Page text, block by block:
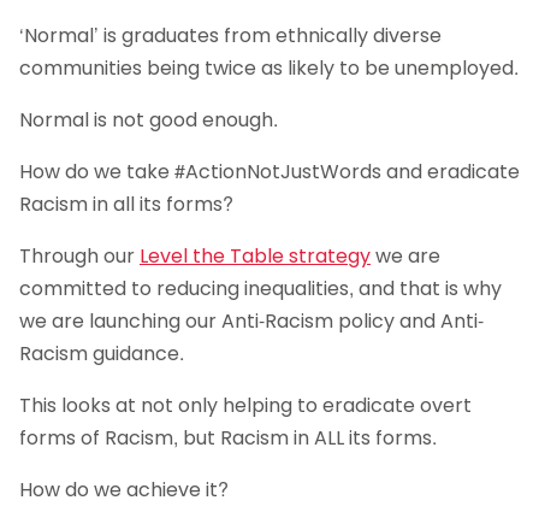
‘Normal’ is graduates from ethnically diverse
communities being twice as likely to be unemployed.
Normal is not good enough.
How do we take #ActionNotJustWords and eradicate
Racism in all its forms?
Through our Level the Table strategywe are
committed to reducing inequalities, and that is why
we are launching our Anti-Racism policy and Anti-
Racism guidance.
This looks at not only helping to eradicate overt
forms of Racism, but Racism in ALL its forms.
How do we achieve it?